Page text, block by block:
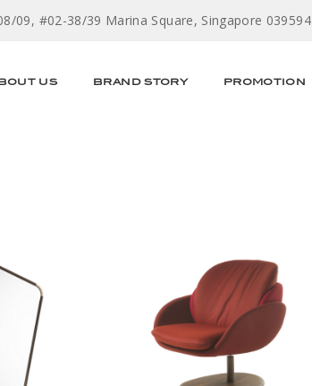
09, #02-38/39 Marina Square, Singapore 039594
US BRAND STORY PROMOTION